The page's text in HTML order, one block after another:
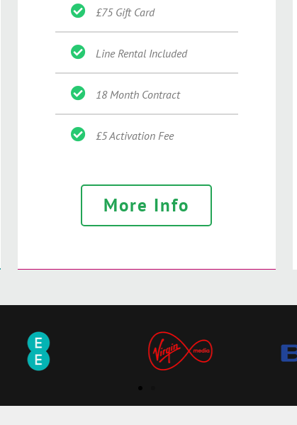
£75 Gift Card
Line Rental Included
18 Month Contract
£5 Activation Fee
More Info